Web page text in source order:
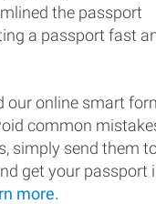
the passport
a passport fast
our online smart
common
simply send them
get your passport
more.